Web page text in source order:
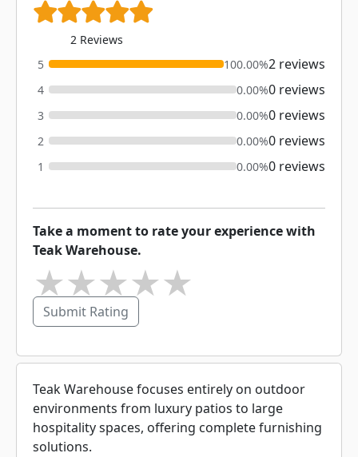
2 Reviews
5
100.00%2 reviews
4 0.00%0 reviews
3 0.00%0 reviews
2 0.00%0 reviews
1 0.00%0 reviews
Take a moment to rate your experience with
Teak Warehouse.
★
★
★
★
Submit Rating
Teak Warehouse focuses entirely on outdoor
environments from luxury patios to large
hospitality spaces, offering complete furnishing
solutions.